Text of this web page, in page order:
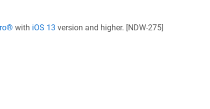
with iOS 13 version and higher. [NDW-275]